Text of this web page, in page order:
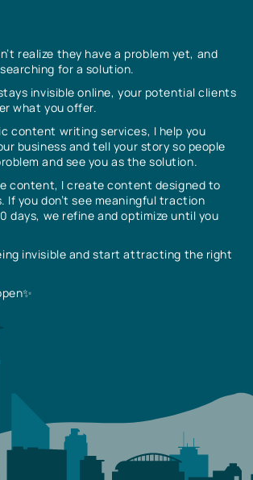
realize they have a problem yet, and
for a solution.
invisible online, your potential clients
what you offer.
content writing services, I help you
business and tell your story so people
and see you as the solution.
content, I create content designed to
If you don’t see meaningful traction
days, we refine and optimize until you
invisible and start attracting the right